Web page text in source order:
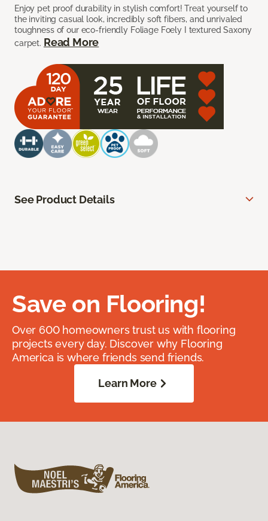
Enjoy pet proof durability in stylish comfort! Treat yourself to
the inviting casual look, incredibly soft fibers, and unrivaled
toughness of our eco-friendly Foliage Foely I textured Saxony
carpet. Read More
See Product Details
Save on Flooring!
Over 600 homeowners trust us with flooring
projects every day. Discover why Flooring
America is where friends send friends.
Learn More